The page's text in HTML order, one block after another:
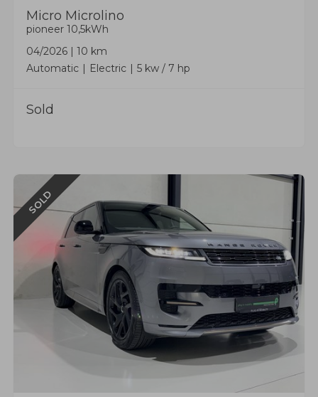
Micro Microlino
pioneer 10,5kWh
04/2026 | 10 km
Automatic
Electric 5 kw / 7 hp
Sold
SOLD